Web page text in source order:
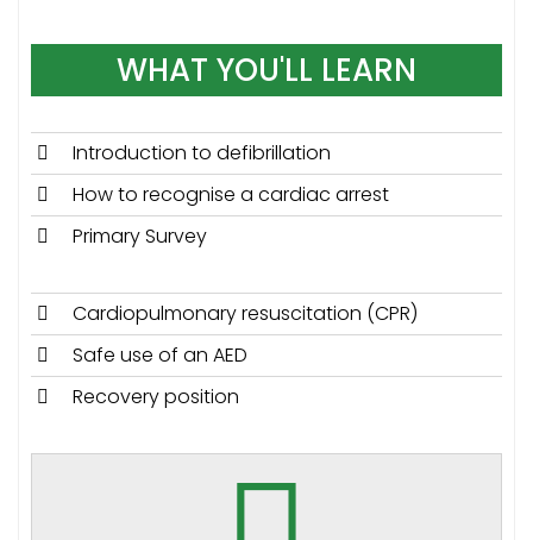
WHAT YOU'LL LEARN
Introduction to defibrillation
How to recognise a cardiac arrest
Primary Survey
Cardiopulmonary resuscitation (CPR)
Safe use of an AED
Recovery position